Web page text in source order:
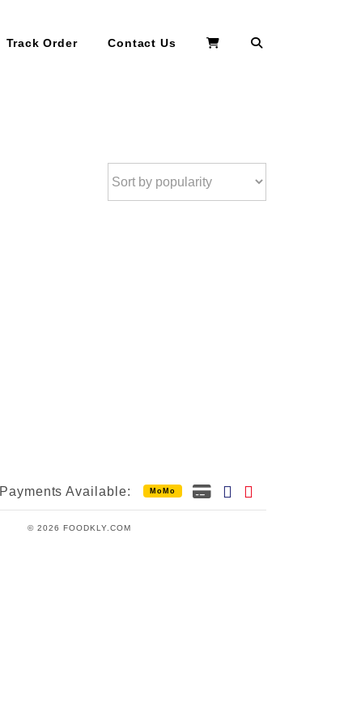
Track Order Contact Us
Payments Available: MoMo
© 2026 FOODKLY.COM